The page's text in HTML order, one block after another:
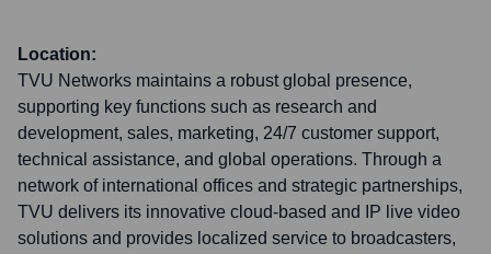
Location:
TVU Networks maintains a robust global presence,
supporting key functions such as research and
development, sales, marketing, 24/7 customer support,
technical assistance, and global operations. Through a
network of international offices and strategic partnerships,
TVU delivers its innovative cloud-based and IP live video
solutions and provides localized service to broadcasters,